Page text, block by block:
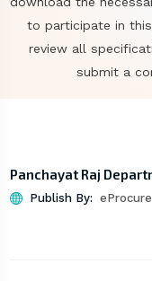
to participate in
review all
submit a
Panchayat Raj
Publish By: eProcure